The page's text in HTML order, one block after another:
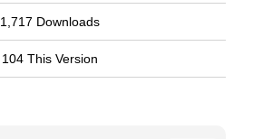
1,717 Downloads
104 This Version